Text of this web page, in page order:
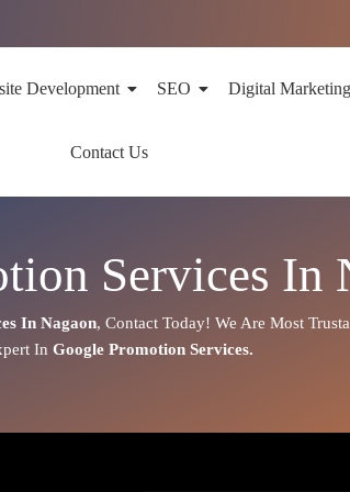
Development SEO Digital Marketing
Contact Us
Services In
InNagaon,Contact Today! We Are Most
In Google Promotion Services.